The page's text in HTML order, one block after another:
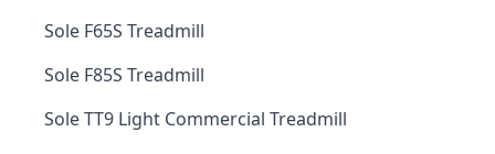
Sole F65S Treadmill
Sole F85S Treadmill
Sole TT9 Light Commercial Treadmill